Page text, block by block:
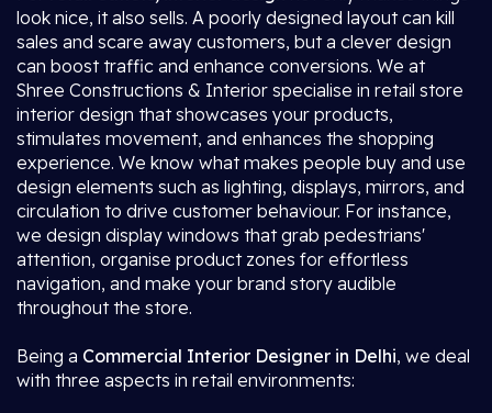
look nice, it also sells. A poorly designed layout can kill
sales and scare away customers, but a clever design
can boost traffic and enhance conversions. We at
Shree Constructions & Interior specialise in retail store
interior design that showcases your products,
stimulates movement, and enhances the shopping
experience. We know what makes people buy and use
design elements such as lighting, displays, mirrors, and
circulation to drive customer behaviour. For instance,
we design display windows that grab pedestrians'
attention, organise product zones for effortless
navigation, and make your brand story audible
throughout the store.
Being a Commercial Interior Designer in Delhi, we deal
with three aspects in retail environments: